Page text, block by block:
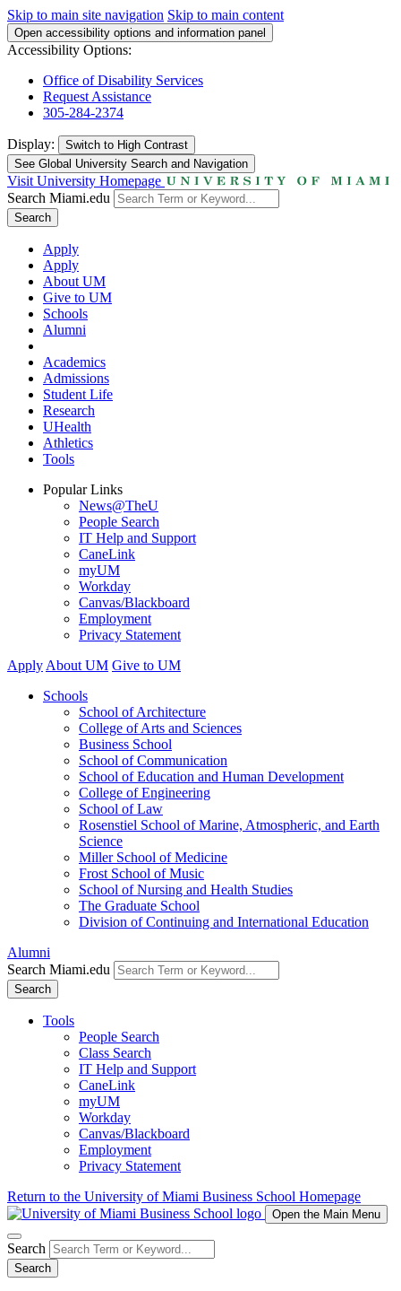
Skip to main site navigation Skip to main content
Open accessibility options and information panel
Accessibility Options:
Office of Disability Services
Request Assistance
305-284-2374
Display: Switch to High Contrast
See Global University Search and Navigation
Visit University Homepage
Search Miami.edu
Search
Apply
Apply
About UM
Give to UM
Schools
Alumni
Academics
Admissions
Student Life
Research
UHealth
Athletics
Tools
Popular Links
News@TheU
People Search
IT Help and Support
CaneLink
myUM
Workday
Canvas/Blackboard
Employment
Privacy Statement
Apply About UM Give to UM
Schools
School of Architecture
College of Arts and Sciences
Business School
School of Communication
School of Education and Human Development
College of Engineering
School of Law
Rosenstiel School of Marine, Atmospheric, and Earth
Science
Miller School of Medicine
Frost School of Music
School of Nursing and Health Studies
The Graduate School
Division of Continuing and International Education
Alumni
Search Miami.edu
Search
Tools
People Search
Class Search
IT Help and Support
CaneLink
myUM
Workday
Canvas/Blackboard
Employment
Privacy Statement
Return to the University of Miami Business School Homepage
Open the Main Menu
Search
Search